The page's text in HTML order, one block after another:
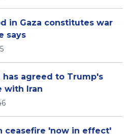
in Gaza constitutes war
says
has agreed to Trump's
with Iran
ceasefire 'now in effect'